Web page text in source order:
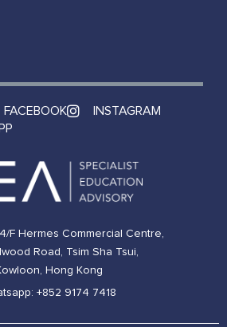
FACEBOOK
INSTAGRAM
F Hermes Commercial Centre,
Road, Tsim Sha Tsui,
Hong Kong
+852 9174 7418